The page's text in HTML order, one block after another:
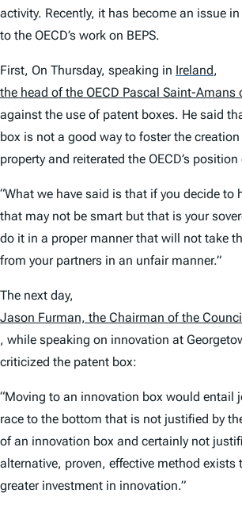
activity. Recently, it has become an issue
to the OECD’s work on BEPS.
First, On Thursday, speaking in Ireland,
the head of the OECD Pascal Saint-Amans
against the use of patent boxes. He said
box is not a good way to foster the
property and reiterated the OECD’s
“What we have said is that if you decide to
that may not be smart but that is your
do it in a proper manner that will not take
from your partners in an unfair manner.”
The next day,
Jason Furman, the Chairman of the
, while speaking on innovation at
criticized the patent box:
“Moving to an innovation box would entail
race to the bottom that is not justified by
of an innovation box and certainly not
alternative, proven, effective method exists
greater investment in innovation.”